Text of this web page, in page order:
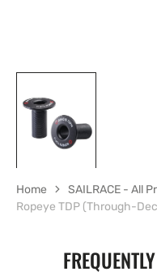
Home
SAILRACE - All
Ropeye TDP (Through-